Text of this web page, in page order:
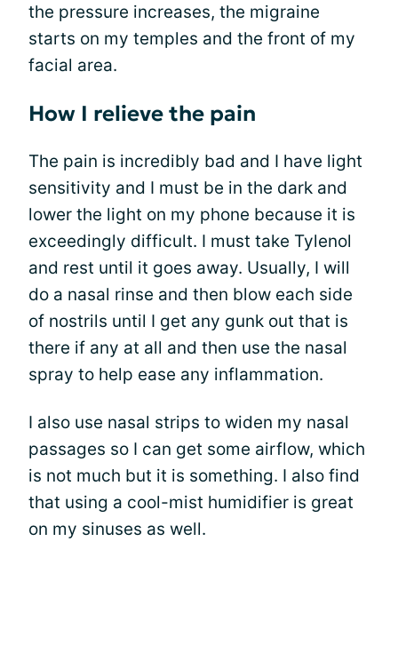
the pressure increases, the migraine
starts on my temples and the front of my
facial area.
How I relieve the pain
The pain is incredibly bad and I have light
sensitivity and I must be in the dark and
lower the light on my phone because it is
exceedingly difficult. I must take Tylenol
and rest until it goes away. Usually, I will
do a nasal rinse and then blow each side
of nostrils until I get any gunk out that is
there if any at all and then use the nasal
spray to help ease any inflammation.
I also use nasal strips to widen my nasal
passages so I can get some airflow, which
is not much but it is something. I also find
that using a cool-mist humidifier is great
on my sinuses as well.